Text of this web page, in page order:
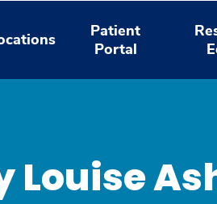
Patient
Portal
Louise